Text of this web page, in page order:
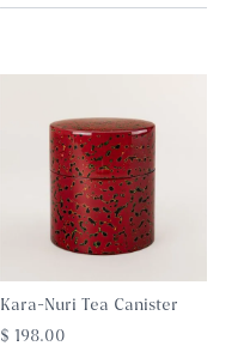
Kara-Nuri Tea Canister
$ 198.00